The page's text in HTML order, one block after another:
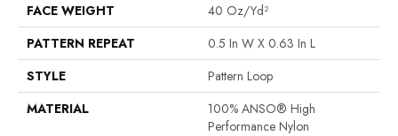
FACE WEIGHT
40 Oz/yd²
PATTERN REPEAT
0.5 In W X 0.63 In L
STYLE
Pattern Loop
MATERIAL
100% ANSO® High
Performance Nylon